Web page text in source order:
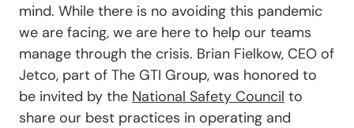
mind. While there is no avoiding this pandemic
we are facing, we are here to help our teams
manage through the crisis. Brian Fielkow, CEO of
Jetco, part of The GTI Group, was honored to
be invited by the National Safety Council to
share our best practices in operating and